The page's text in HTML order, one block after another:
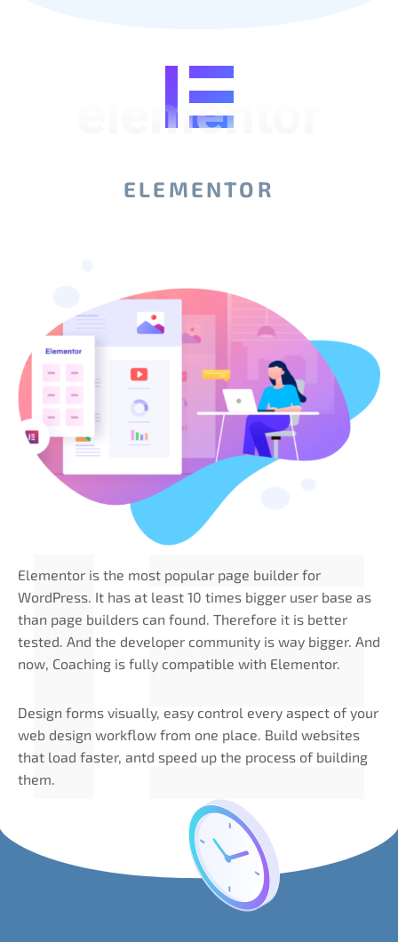
ELEMENTOR
elementor
Elementor is the most popular page builder for
WordPress. It has at least 10 times bigger user base as
than page builders can found. Therefore it is better
tested. And the developer community is way bigger. And
now, Coaching is fully compatible with Elementor.
Design forms visually, easy control every aspect of your
web design workflow from one place. Build websites
that load faster, antd speed up the process of building
them.